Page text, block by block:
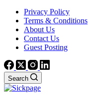
Privacy Policy
Terms & Conditions
About Us
Contact Us
Guest Posting
Search